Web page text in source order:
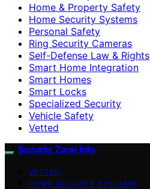
Home & Property Safety
Home Security Systems
Personal Safety
Ring Security Cameras
Self-Defense Law & Rights
Smart Home Integration
Smart Homes
Smart Locks
Specialized Security
Vehicle Safety
Vetted
Security Zone Info
VETTED
HOME SECURITY SYSTEMS